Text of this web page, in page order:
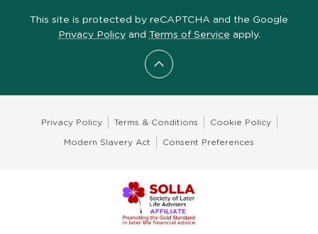
Scroll to top
This site is protected by reCAPTCHA and the Google
Privacy Policyand Terms of Service apply.
Privacy Policy Terms & Conditions Cookie Policy
Modern Slavery Act Consent Preferences